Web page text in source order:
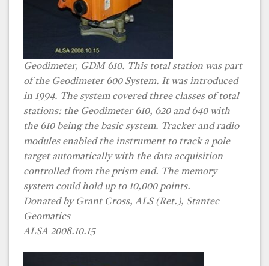
Geodimeter, GDM 610. This total station was part
of the Geodimeter 600 System. It was introduced
in 1994. The system covered three classes of total
stations: the Geodimeter 610, 620 and 640 with
the 610 being the basic system. Tracker and radio
modules enabled the instrument to track a pole
target automatically with the data acquisition
controlled from the prism end. The memory
system could hold up to 10,000 points.
Donated by Grant Cross, ALS (Ret.), Stantec
Geomatics
ALSA 2008.10.15